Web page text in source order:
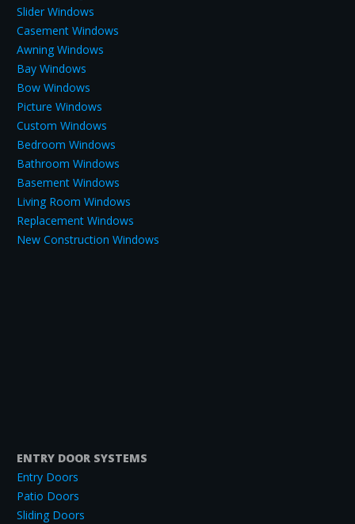
Slider Windows
Casement Windows
Awning Windows
Bay Windows
Bow Windows
Picture Windows
Custom Windows
Bedroom Windows
Bathroom Windows
Basement Windows
Living Room Windows
Replacement Windows
New Construction Windows
ENTRY DOOR SYSTEMS
Entry Doors
Patio Doors
Sliding Doors